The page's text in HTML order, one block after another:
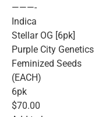
———-
Indica
Stellar OG [6pk]
Purple City Genetics
Feminized Seeds
(EACH)
6pk
$70.00